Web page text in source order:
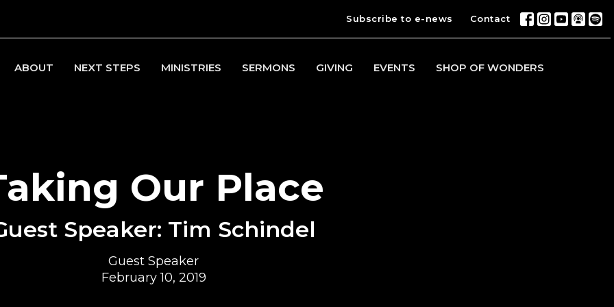
Subscribe to e-news Contact
ABOUT NEXT STEPS MINISTRIES SERMONS GIVING EVENTS SHOP OF WONDERS
Our Place
Speaker: Tim Schindel
Guest Speaker
February 10, 2019